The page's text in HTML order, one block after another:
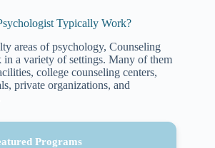
Typically Work?
areas of psychology, Counseling
in a variety of settings. Many of them
college counseling centers,
private organizations, and
Programs